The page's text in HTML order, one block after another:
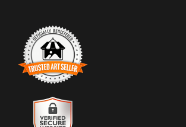
ART SELLER
this badge signifies that this business has